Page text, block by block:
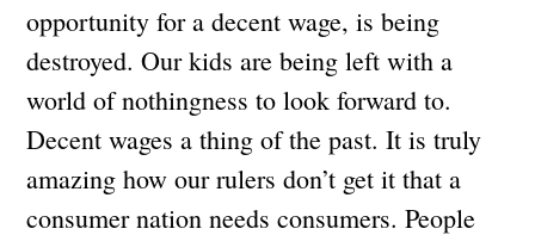
opportunity for a decent wage, is being
destroyed. Our kids are being left with a
world of nothingness to look forward to.
Decent wages a thing of the past. It is truly
amazing how our rulers don’t get it that a
consumer nation needs consumers. People